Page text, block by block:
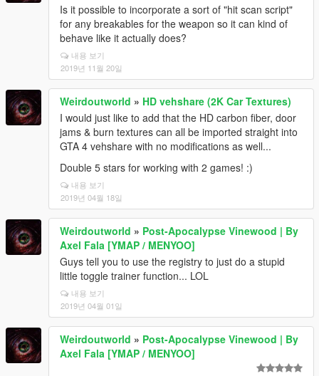
Is it possible to incorporate a sort of "hit scan script"
for any breakables for the weapon so it can kind of
behave like it actually does?
내용 보기
2019년 11월 20일
Weirdoutworld » HD vehshare (2K Car Textures)
I would just like to add that the HD carbon fiber, door
jams & burn textures can all be imported straight into
GTA 4 vehshare with no modifications as well...
Double 5 stars for working with 2 games! :)
내용 보기
2019년 04월 18일
Weirdoutworld » Post-Apocalypse Vinewood | By
Axel Fala [YMAP / MENYOO]
Guys tell you to use the registry to just do a stupid
little toggle trainer function... LOL
내용 보기
2019년 04월 01일
Weirdoutworld » Post-Apocalypse Vinewood | By
Axel Fala [YMAP / MENYOO]